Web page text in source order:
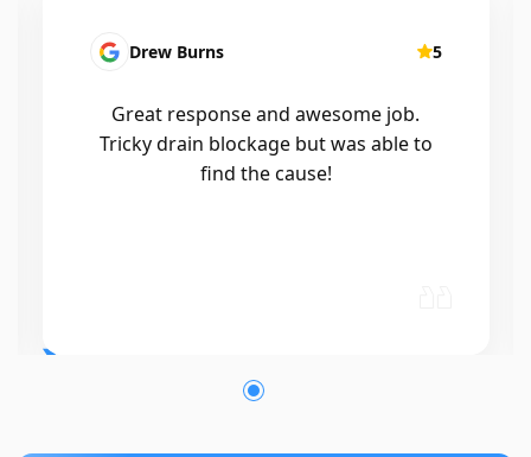
Drew Burns
response and awesome job.
drain blockage but was able to
find the cause!